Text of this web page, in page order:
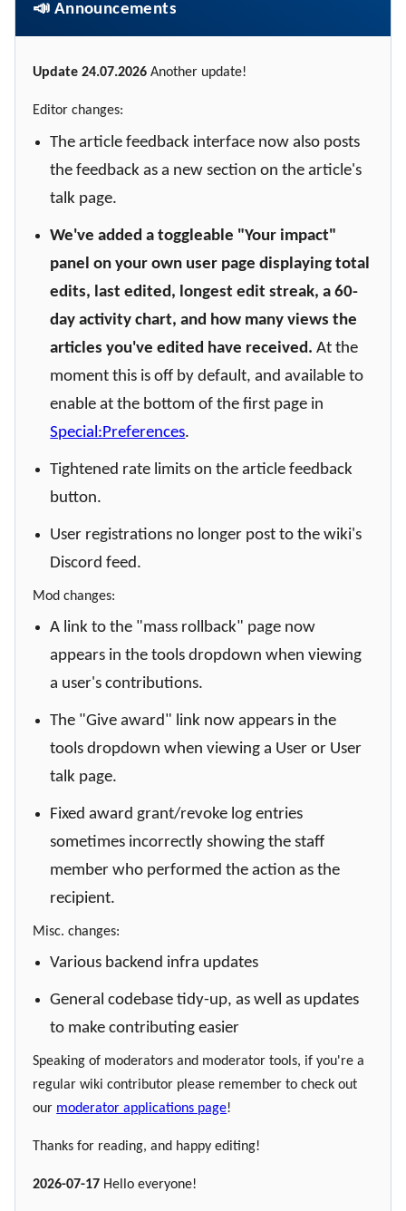
📣 Announcements
Update 24.07.2026 Another update!
Editor changes:
The article feedback interface now also posts
the feedback as a new section on the article's
talk page.
We've added a toggleable "Your impact"
panel on your own user page displaying total
edits, last edited, longest edit streak, a 60-
day activity chart, and how many views the
articles you've edited have received. At the
moment this is off by default, and available to
enable at the bottom of the first page in
Special:Preferences.
Tightened rate limits on the article feedback
button.
User registrations no longer post to the wiki's
Discord feed.
Mod changes:
A link to the "mass rollback" page now
appears in the tools dropdown when viewing
a user's contributions.
The "Give award" link now appears in the
tools dropdown when viewing a User or User
talk page.
Fixed award grant/revoke log entries
sometimes incorrectly showing the staff
member who performed the action as the
recipient.
Misc. changes:
Various backend infra updates
General codebase tidy-up, as well as updates
to make contributing easier
Speaking of moderators and moderator tools, if you're a
regular wiki contributor please remember to check out
our moderator applications page!
Thanks for reading, and happy editing!
2026-07-17 Hello everyone!